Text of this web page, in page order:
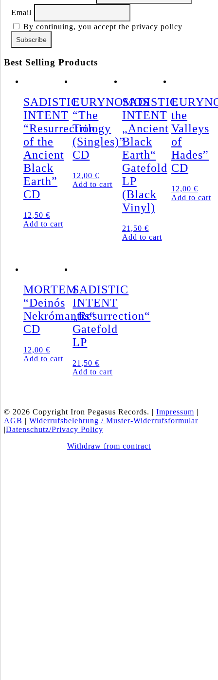
Email
By continuing, you accept the privacy policy
Best Selling Products
SADISTIC
INTENT
“Resurrection
of the
Ancient
Black
Earth”
CD
12,50 €
Add to cart
EURYNOMOS
“The
Trilogy
(Singles)”
CD
12,00€
Add to cart
SADISTIC
INTENT
„Ancient
Black
Earth“
Gatefold
LP
(Black
Vinyl)
21,50 €
Add to cart
the
Valleys
of
Hades”
CD
12,00 €
Add to cart
MORTEM
“Deinós
Nekrómantis“
CD
12,00 €
Add to cart
SADISTIC
INTENT
„Resurrection“
Gatefold
LP
21,50€
Add to cart
© 2026 Copyright Iron Pegasus Records. | Impressum |
AGB | Widerrufsbelehrung / Muster-Widerrufsformular
|Datenschutz/Privacy Policy
Withdraw from contract